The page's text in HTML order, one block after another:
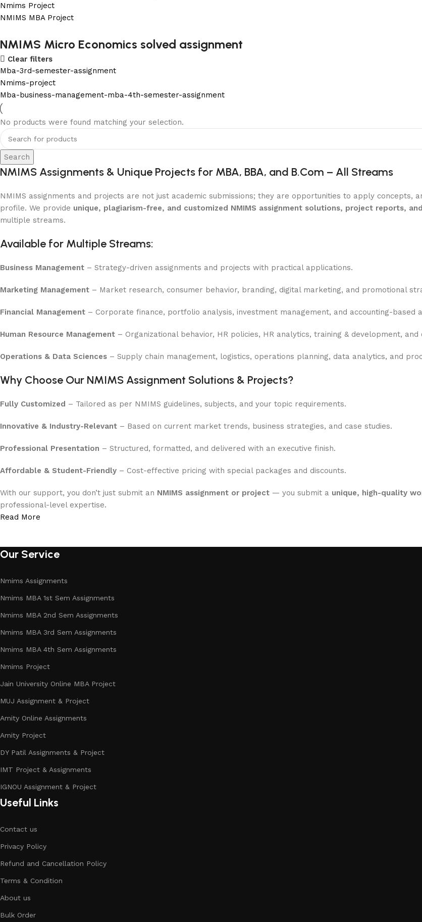
Nmims Project
NMIMS MBA Project
Flat Discount On Project
USE COUPON CODE: SAVE10
Shop Now
NMIMS Micro Economics solved assignment
Clear filters
Mba-3rd-semester-assignment
Nmims-project
Mba-business-management-mba-4th-semester-assignment
No products were found matching your selection.
Search
NMIMS Assignments & Unique Projects for MBA, BBA, and B.Com – All Streams
NMIMS assignments and projects are not just academic submissions; they are opportunities to apply concepts,
profile. We provide unique, plagiarism-free, and customized NMIMS assignment solutions, project reports,
multiple streams.
Available for Multiple Streams:
Business Management – Strategy-driven assignments and projects with practical applications.
Marketing Management – Market research, consumer behavior, branding, digital marketing, and promotional
Financial Management – Corporate finance, portfolio analysis, investment management, and accounting-based
Human Resource Management – Organizational behavior, HR policies, HR analytics, training & development,
Operations & Data Sciences – Supply chain management, logistics, operations planning, data analytics, and
Why Choose Our NMIMS Assignment Solutions & Projects?
Fully Customized – Tailored as per NMIMS guidelines, subjects, and your topic requirements.
Innovative & Industry-Relevant – Based on current market trends, business strategies, and case studies.
Professional Presentation – Structured, formatted, and delivered with an executive finish.
Affordable & Student-Friendly – Cost-effective pricing with special packages and discounts.
With our support, you don’t just submit an NMIMS assignment or project — you submit a unique, high-quality
professional-level expertise.
Read More
Our Service
Nmims Assignments
Nmims MBA 1st Sem Assignments
Nmims MBA 2nd Sem Assignments
Nmims MBA 3rd Sem Assignments
Nmims MBA 4th Sem Assignments
Nmims Project
Jain University Online MBA Project
MUJ Assignment & Project
Amity Online Assignments
Amity Project
DY Patil Assignments & Project
IMT Project & Assignments
IGNOU Assignment & Project
Useful Links
Contact us
Privacy Policy
Refund and Cancellation Policy
Terms & Condition
About us
Bulk Order